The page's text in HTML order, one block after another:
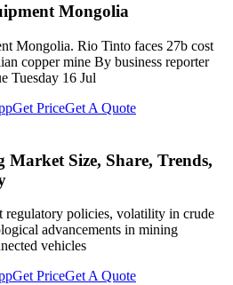
Mongolia
Mongolia. Rio Tinto faces 27b cost
copper mine By business reporter
Tuesday 16 Jul
Get PriceGet A Quote
Size, Share, Trends,
regulatory policies, volatility in crude
advancements in mining
vehicles
Get PriceGet A Quote